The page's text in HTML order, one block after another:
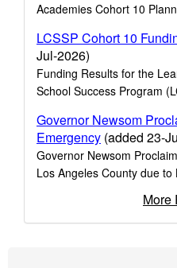
Academies Cohort 10
LCSSP Cohort 10
Jul-2026)
Funding Results for the
School Success Program
Governor Newsom
Emergency (added 23-
Governor Newsom
Los Angeles County due
More